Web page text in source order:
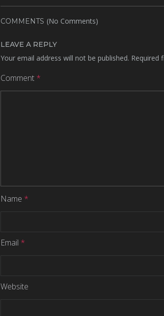
COMMENTS (No Comments)
LEAVE A REPLY
Your email address will not be published. Required
Comment *
Name *
Email *
Website